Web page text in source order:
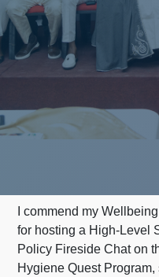
I commend my
for hosting a High-Level
Policy Fireside Chat on
Hygiene Quest Program,